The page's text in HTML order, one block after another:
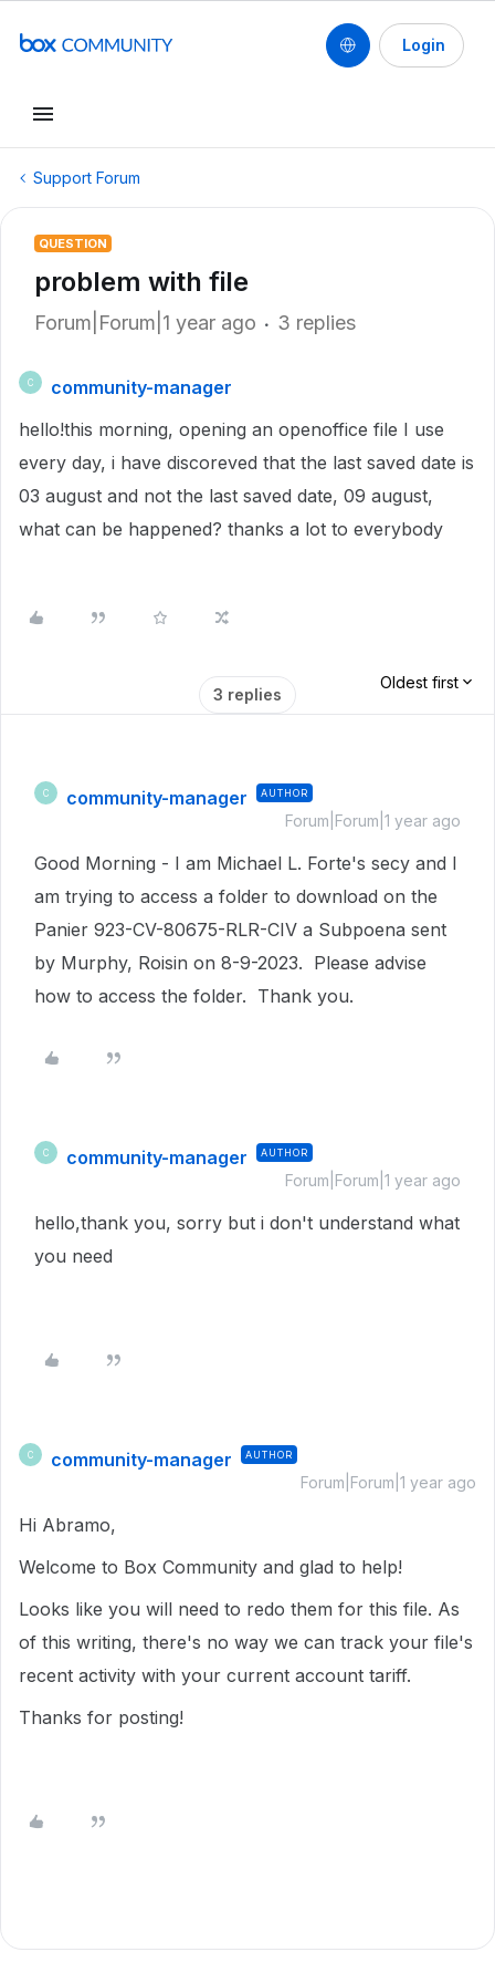
Login
Support Forum
QUESTION
problem with file
Forum|Forum|1 year ago 3 replies
C
community-manager
hello!this morning, opening an openoffice file I use
every day, i have discoreved that the last saved date is
03 august and not the last saved date, 09 august,
what can be happened? thanks a lot to everybody
3 replies
Oldest first
C community-manager AUTHOR
Forum|Forum|1 year ago
Good Morning - I am Michael L. Forte's secy and I
am trying to access a folder to download on the
Panier 923-CV-80675-RLR-CIV a Subpoena sent
by Murphy, Roisin on 8-9-2023. Please advise
how to access the folder. Thank you.
C community-manager AUTHOR
Forum|Forum|1 year ago
hello,thank you, sorry but i don't understand what
you need
C community-manager AUTHOR
Forum|Forum|1 year ago
Hi Abramo,
Welcome to Box Community and glad to help!
Looks like you will need to redo them for this file. As
of this writing, there's no way we can track your file's
recent activity with your current account tariff.
Thanks for posting!